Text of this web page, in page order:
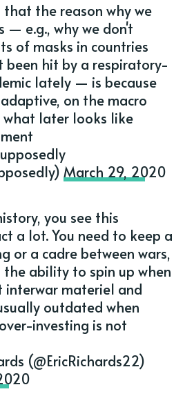
that the reason why we
— e.g., why we don't
of masks in countries
been hit by a respiratory-
lately — is because
on the macro
what later looks like
March 29, 2020
you see this
a lot. You need to keep a
or a cadre between wars,
ability to spin up when
interwar materiel and
outdated when
investing is not
(@EricRichards22)